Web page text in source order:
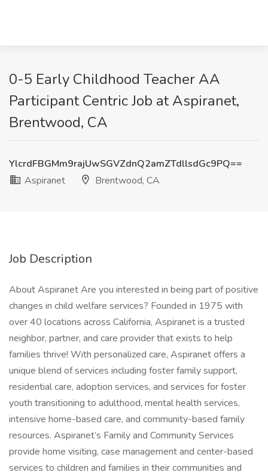
0-5 Early Childhood Teacher AA
Participant Centric Job at Aspiranet,
Brentwood, CA
YlcrdFBGMm9rajUwSGVZdnQ2amZTdllsdGc9PQ==
Aspiranet
Brentwood, CA
Job Description
About Aspiranet Are you interested in being part of positive
changes in child welfare services? Founded in 1975 with
over 40 locations across California, Aspiranet is a trusted
neighbor, partner, and care provider that exists to help
families thrive! With personalized care, Aspiranet offers a
unique blend of services including foster family support,
residential care, adoption services, and services for foster
youth transitioning to adulthood, mental health services,
intensive home-based care, and community-based family
resources. Aspiranet’s Family and Community Services
provide home visiting, case management and center-based
services to children and families in their communities and